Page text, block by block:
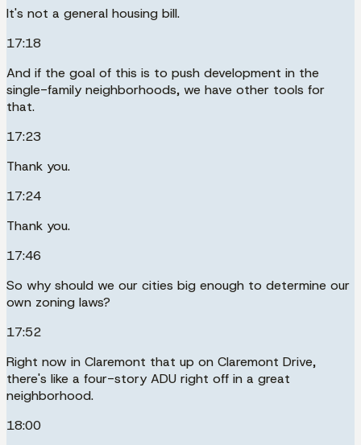
It's not a general housing bill.
17:18
And if the goal of this is to push development in the
single-family neighborhoods, we have other tools for
that.
17:23
Thank you.
17:24
Thank you.
17:46
So why should we our cities big enough to determine our
own zoning laws?
17:52
Right now in Claremont that up on Claremont Drive,
there's like a four-story ADU right off in a great
neighborhood.
18:00